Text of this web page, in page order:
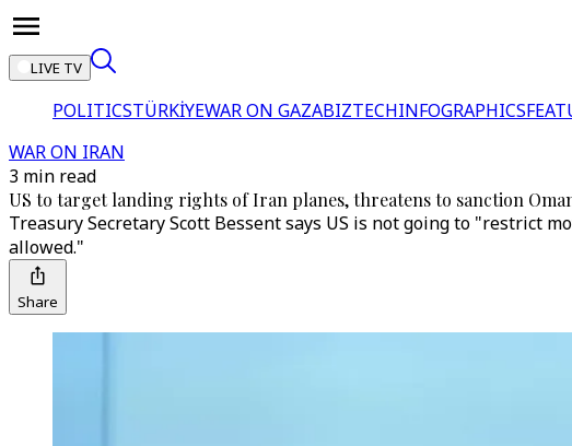
LIVE TV
POLITICSTÜRKİYEWAR ON GAZABIZTECHINFOGRAPHICS
WAR ON IRAN
3 min read
US to target landing rights of Iran planes, threatens to sanction
Treasury Secretary Scott Bessent says US is not going to "restrict
allowed."
Share